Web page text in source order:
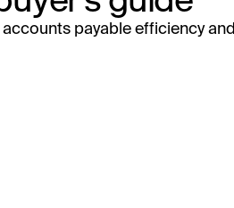
payable efficiency and